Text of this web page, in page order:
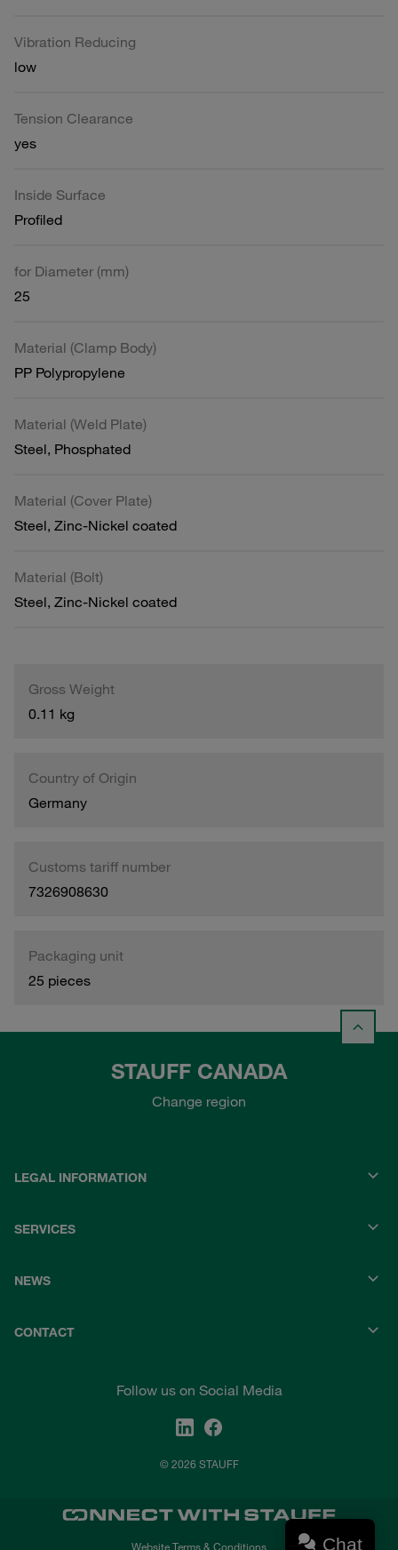
Vibration Reducing
low
Tension Clearance
yes
Inside Surface
Profiled
for Diameter (mm)
25
Material (Clamp Body)
PP Polypropylene
Material (Weld Plate)
Steel, Phosphated
Material (Cover Plate)
Steel, Zinc-Nickel coated
Material (Bolt)
Steel, Zinc-Nickel coated
Gross Weight
0.11 kg
Country of Origin
Germany
Customs tariff number
7326908630
Packaging unit
25 pieces
STAUFF CANADA
Change region
LEGAL INFORMATION
SERVICES
NEWS
CONTACT
Follow us on Social Media
© 2026 STAUFF
Website Terms & Conditions Chat